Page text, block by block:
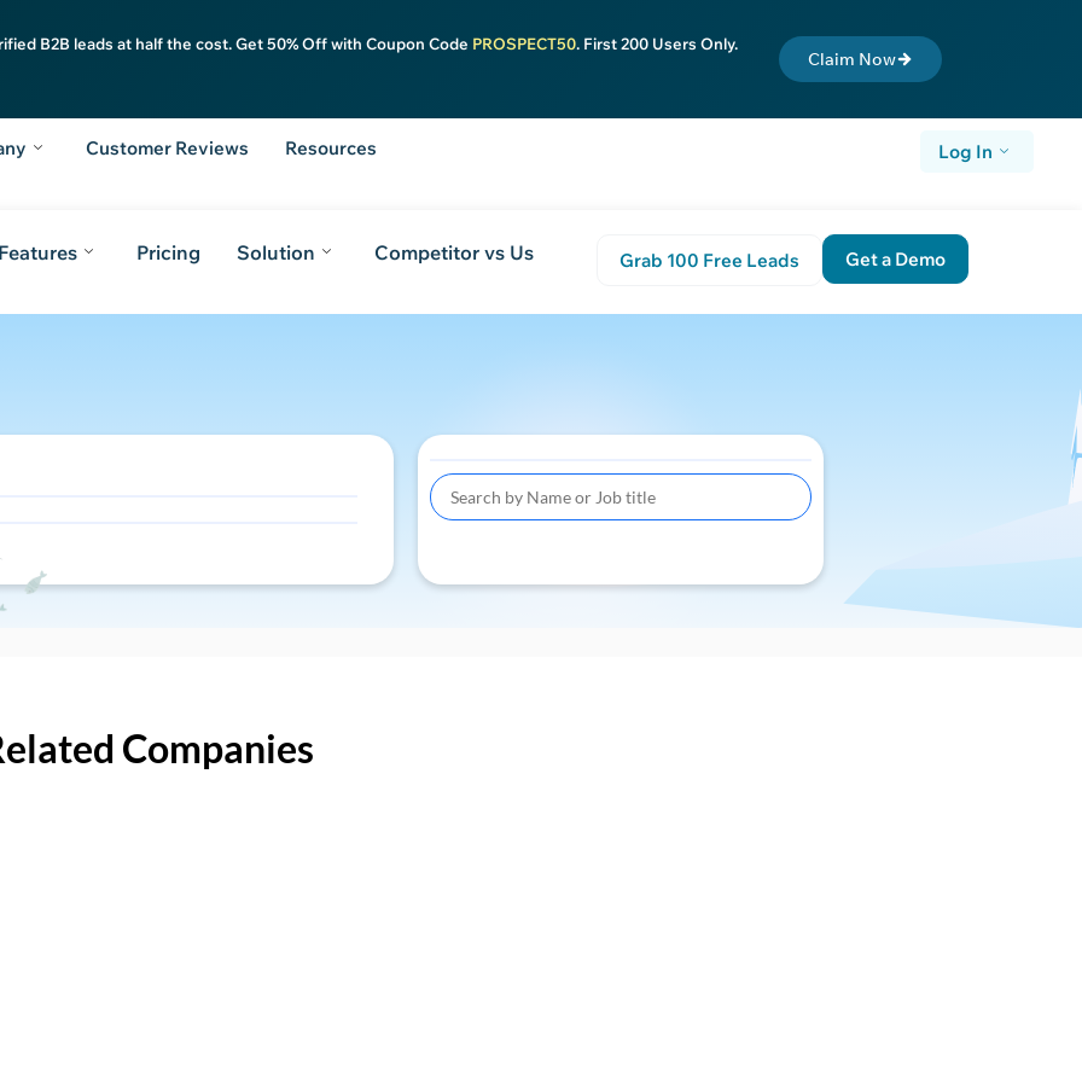
B2B leads at half the cost. Get 50% Off with Coupon Code PROSPECT50. First 200 Users Only.
Claim Now
Customer Reviews Resources Log In
Pricing Solution Competitor vs Us Grab 100 Free Leads Get a Demo
Companies